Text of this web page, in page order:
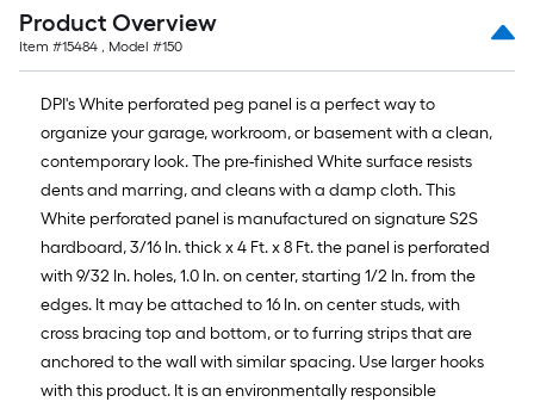
foot-
long-
roll
=
1
ft.
x
10
ft.
=
10
Sq.
Ft.
Product Overview
Item #15484 , Model #150
DPI's White perforated peg panel is a perfect way to
organize your garage, workroom, or basement with a clean,
contemporary look. The pre-finished White surface resists
dents and marring, and cleans with a damp cloth. This
White perforated panel is manufactured on signature S2S
hardboard, 3/16 In. thick x 4 Ft. x 8 Ft. the panel is perforated
with 9/32 In. holes, 1.0 In. on center, starting 1/2 In. from the
edges. It may be attached to 16 In. on center studs, with
cross bracing top and bottom, or to furring strips that are
anchored to the wall with similar spacing. Use larger hooks
with this product. It is an environmentally responsible